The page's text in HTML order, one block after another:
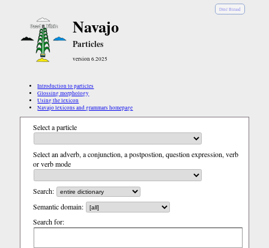
Diné Bizaad
Navajo
Particles
version 6.2025
Introduction to particles
Glossing morphology
Using the lexicon
Navajo lexicons and grammars homepage
Select a particle
Select an adverb, a conjunction, a postpostion, question expression, verb
or verb mode
Search:
Semantic domain:
Search for: